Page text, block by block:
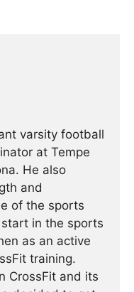
varsity football
at Tempe
He also
and
of the sports
in the sports
as an active
training.
CrossFit and its